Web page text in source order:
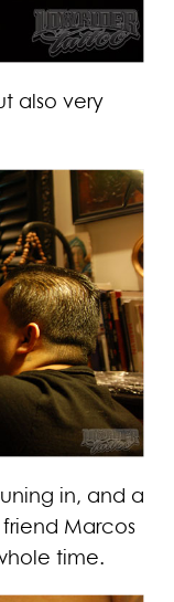
also very
in, and a
Marcos
time.